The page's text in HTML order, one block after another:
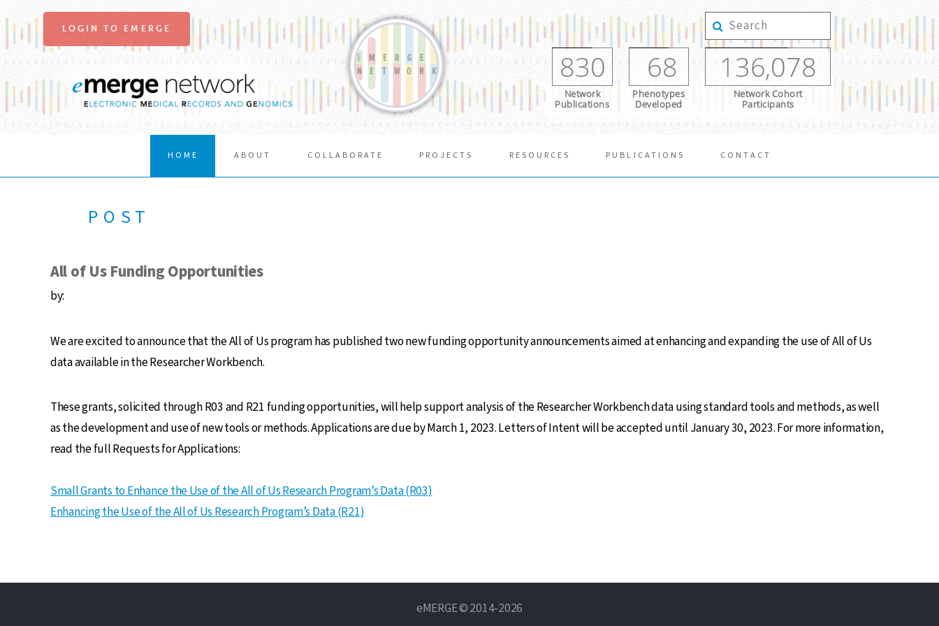
LOGIN TO EMERGE
830
Network
Publications
68
Phenotypes
Developed
136,078
Network Cohort
Participants
HOME ABOUT COLLABORATE PROJECTS RESOURCES PUBLICATIONS CONTACT
POST
All of Us Funding Opportunities
by:
We are excited to announce that the All of Us program has published two new funding opportunity announcements aimed at enhancing and expanding the use of All of Us
data available in the Researcher Workbench.
These grants, solicited through R03 and R21 funding opportunities, will help support analysis of the Researcher Workbench data using standard tools and methods, as well
as the development and use of new tools or methods. Applications are due by March 1, 2023. Letters of Intent will be accepted until January 30, 2023. For more information,
read the full Requests for Applications:
Small Grants to Enhance the Use of the All of Us Research Program’s Data (R03)
Enhancing the Use of the All of Us Research Program’s Data (R21)
eMERGE © 2014-2026